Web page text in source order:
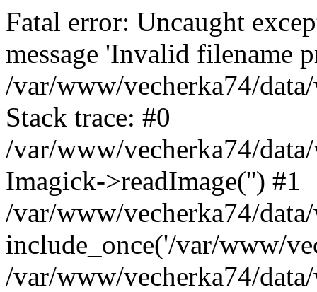
Fatal error: Uncaught
message 'Invalid filename
/var/www/vecherka74/
Stack trace: #0
/var/www/vecherka74/
Imagick->readImage('') #1
/var/www/vecherka74/
include_once('/var/www/
/var/www/vecherka74/